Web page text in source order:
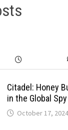
Citadel: Honey
in the Global
October 17, 2024